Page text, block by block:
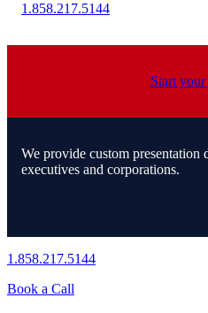
1.858.217.5144
Start
We provide custom presentation
executives and corporations.
1.858.217.5144
Book a Call